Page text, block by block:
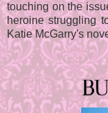
touching on the
heroine struggling
Katie McGarry's